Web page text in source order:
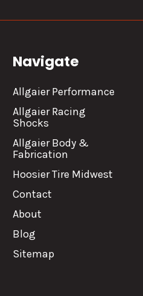
Navigate
Allgaier Performance
Allgaier Racing
Shocks
Allgaier Body &
Fabrication
Hoosier Tire Midwest
Contact
About
Blog
Sitemap